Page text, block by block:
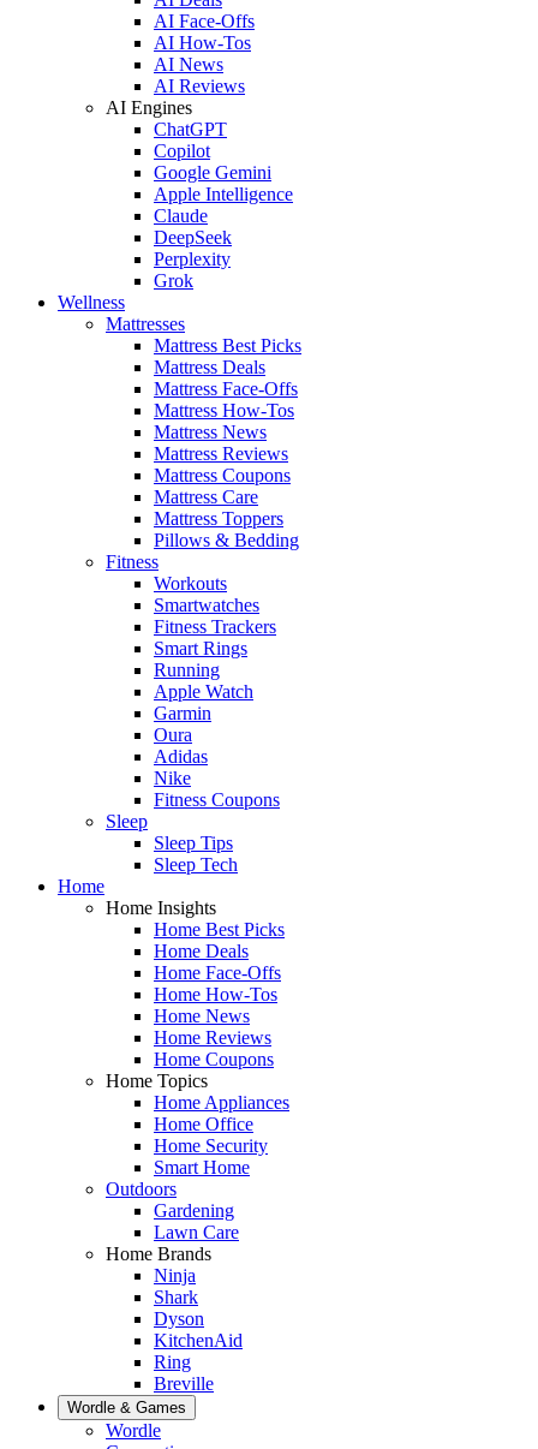
AI Face-Offs
AI How-Tos
AI News
AI Reviews
AI Engines
ChatGPT
Copilot
Google Gemini
Apple Intelligence
Claude
DeepSeek
Perplexity
Grok
Wellness
Mattresses
Mattress Best Picks
Mattress Deals
Mattress Face-Offs
Mattress How-Tos
Mattress News
Mattress Reviews
Mattress Coupons
Mattress Care
Mattress Toppers
Pillows & Bedding
Fitness
Workouts
Smartwatches
Fitness Trackers
Smart Rings
Running
Apple Watch
Garmin
Oura
Adidas
Nike
Fitness Coupons
Sleep
Sleep Tips
Sleep Tech
Home
Home Insights
Home Best Picks
Home Deals
Home Face-Offs
Home How-Tos
Home News
Home Reviews
Home Coupons
Home Topics
Home Appliances
Home Office
Home Security
Smart Home
Outdoors
Gardening
Lawn Care
Home Brands
Ninja
Shark
Dyson
KitchenAid
Ring
Breville
Wordle & Games
Wordle